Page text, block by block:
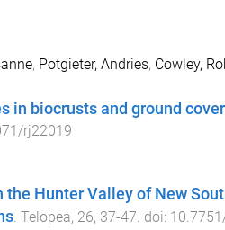
, Potgieter, Andries, Cowley,
biocrusts and ground
rj22019
Hunter Valley of New
. Telopea, 26, 37-47 . doi: